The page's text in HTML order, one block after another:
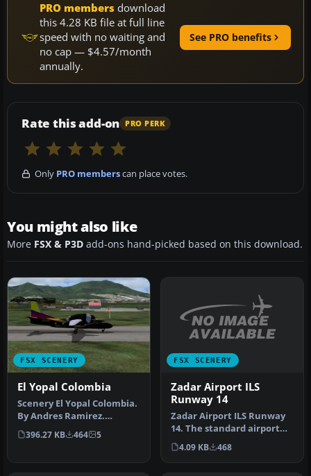
PRO members download
this 4.28 KB file at full line
speed with no waiting and
no cap — $4.57/month
annually.
See PRO benefits
Rate this add-on PRO PERK
Only PRO memberscan place votes.
You might also like
More FSX & P3D add-ons hand-picked based on this download.
FSX SCENERY
El Yopal Colombia
Scenery El Yopal Colombia.
By Andres Ramirez.
Stationary plane at El
Yopal Co…
396.27 KB 464 5
FSX SCENERY
Zadar Airport ILS
Runway 14
Zadar Airport ILS Runway
14. The standard airport
shipped with FSX does not
s…
4.09 KB 468